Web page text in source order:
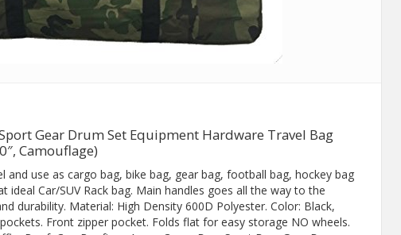
Gear Drum Set Equipment Hardware Travel Bag
Camouflage)
and use as cargo bag, bike bag, gear bag, football bag, hockey bag
ideal Car/SUV Rack bag. Main handles goes all the way to the
durability. Material: High Density 600D Polyester. Color: Black,
Front zipper pocket. Folds flat for easy storage NO wheels.